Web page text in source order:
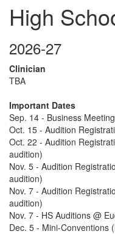
High
2026-27
Clinician
TBA
Important Dates
Sep. 14 - Business
Oct. 15 - Audition
Oct. 22 - Audition
audition)
Nov. 5 - Audition
audition)
Nov. 7 - Audition
audition)
Nov. 7 - HS Auditions @
Dec. 5 - Mini-Conventions